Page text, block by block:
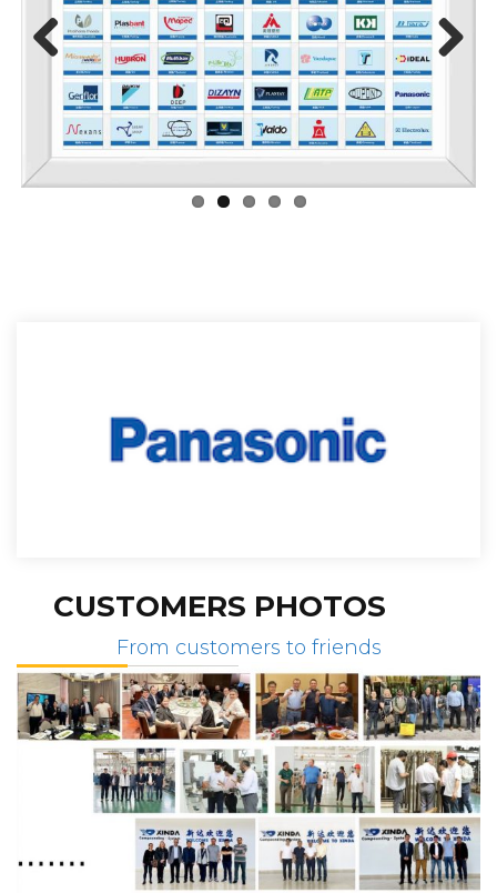
Prev
ious
Next
CUSTOMERS PHOTOS
From customers to friends